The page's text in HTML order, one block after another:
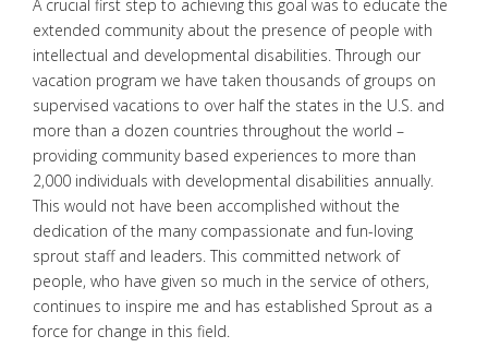
A crucial first step to achieving this goal was to educate the
extended community about the presence of people with
intellectual and developmental disabilities. Through our
vacation program we have taken thousands of groups on
supervised vacations to over half the states in the U.S. and
more than a dozen countries throughout the world –
providing community based experiences to more than
2,000 individuals with developmental disabilities annually.
This would not have been accomplished without the
dedication of the many compassionate and fun-loving
sprout staff and leaders. This committed network of
people, who have given so much in the service of others,
continues to inspire me and has established Sprout as a
force for change in this field.